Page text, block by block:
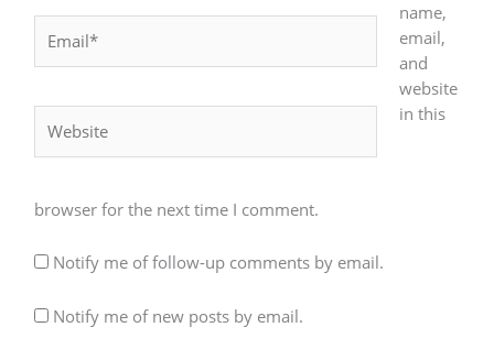
name,
email,
and
website
in this
browser for the next time I comment.
Notify me of follow-up comments by email.
Notify me of new posts by email.